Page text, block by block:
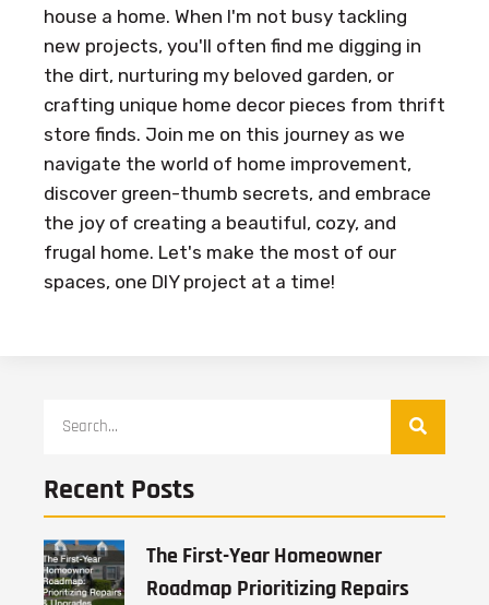
house a home. When I'm not busy tackling
new projects, you'll often find me digging in
the dirt, nurturing my beloved garden, or
crafting unique home decor pieces from thrift
store finds. Join me on this journey as we
navigate the world of home improvement,
discover green-thumb secrets, and embrace
the joy of creating a beautiful, cozy, and
frugal home. Let's make the most of our
spaces, one DIY project at a time!
Recent Posts
The First-Year Homeowner
Roadmap Prioritizing Repairs